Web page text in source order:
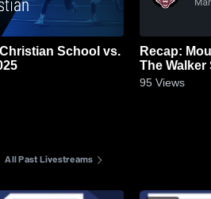
School vs.
2025
Recap:
The Walker
95 Views
All Past Livestreams